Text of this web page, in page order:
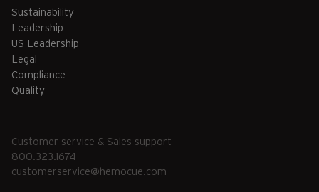
Sustainability
Leadership
US Leadership
Legal
Compliance
Quality
Customer service & Sales support
800.323.1674
customerservice@hemocue.com